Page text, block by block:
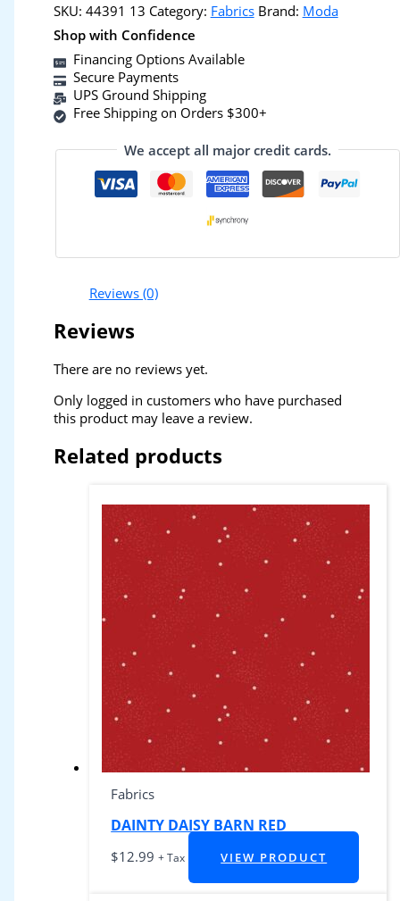
SKU: 44391 13 Category: Fabrics Brand: Moda
Shop with Confidence
Financing Options Available
Secure Payments
UPS Ground Shipping
Free Shipping on Orders $300+
We accept all major credit cards.
Reviews (0)
Reviews
There are no reviews yet.
Only logged in customers who have purchased
this product may leave a review.
Related products
Fabrics
DAINTY DAISY BARN RED
$12.99 + Tax VIEW PRODUCT